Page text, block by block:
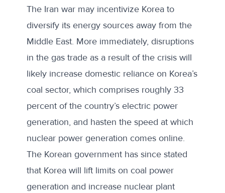
The Iran war may incentivize Korea to
diversify its energy sources away from the
Middle East. More immediately, disruptions
in the gas trade as a result of the crisis will
likely increase domestic reliance on Korea’s
coal sector, which comprises roughly 33
percent of the country’s electric power
generation, and hasten the speed at which
nuclear power generation comes online.
The Korean government has since stated
that Korea will lift limits on coal power
generation and increase nuclear plant